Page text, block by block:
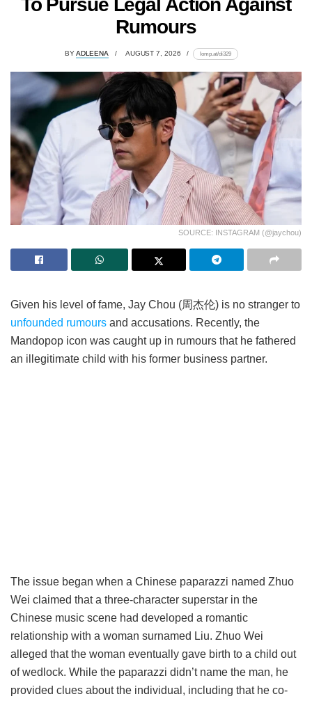
To Pursue Legal Action Against
Rumours
BYADLEENA AUGUST 7, 2026 lomp.at/di329
SOURCE: INSTAGRAM (@jaychou)
Given his level of fame, Jay Chou (周杰伦) is no stranger to
unfounded rumours and accusations. Recently, the
Mandopop icon was caught up in rumours that he fathered
an illegitimate child with his former business partner.
The issue began when a Chinese paparazzi named Zhuo
Wei claimed that a three-character superstar in the
Chinese music scene had developed a romantic
relationship with a woman surnamed Liu. Zhuo Wei
alleged that the woman eventually gave birth to a child out
of wedlock. While the paparazzi didn’t name the man, he
provided clues about the individual, including that he co-